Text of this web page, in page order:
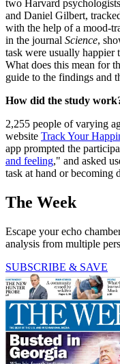
two Harvard
and Daniel Gilbert,
with the help of a mood-
in the journal Science,
task were usually happier
What does this mean for
guide to the findings and
How did the study
2,255 people of varying
website Track Your
app prompted the
and feeling," and asked
task at hand or becoming
The Week
Escape your echo
analysis from multiple
SUBSCRIBE & SAVE